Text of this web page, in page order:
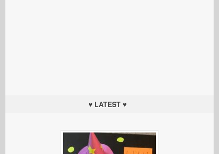
♥ LATEST ♥